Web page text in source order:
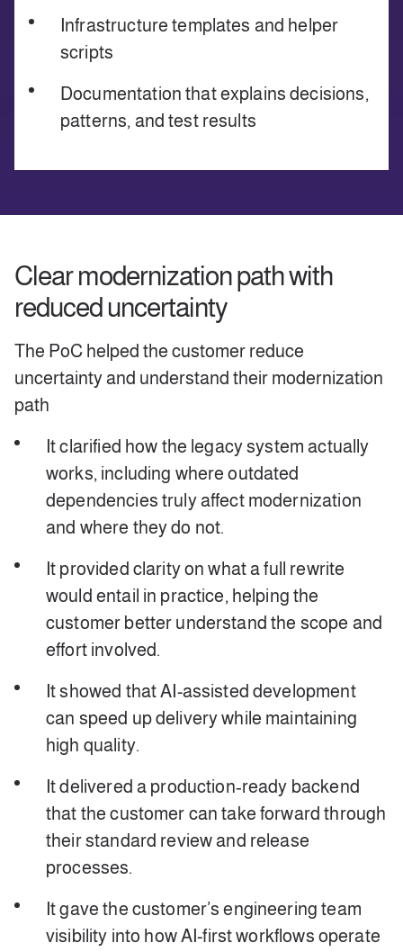
Infrastructure templates and helper
scripts
Documentation that explains decisions,
patterns, and test results
Clear modernization path with
reduced uncertainty
The PoC helped the customer reduce
uncertainty and understand their modernization
path
It clarified how the legacy system actually
works, including where outdated
dependencies truly affect modernization
and where they do not.
It provided clarity on what a full rewrite
would entail in practice, helping the
customer better understand the scope and
effort involved.
It showed that AI-assisted development
can speed up delivery while maintaining
high quality.
It delivered a production‑ready backend
that the customer can take forward through
their standard review and release
processes.
It gave the customer’s engineering team
visibility into how AI-first workflows operate